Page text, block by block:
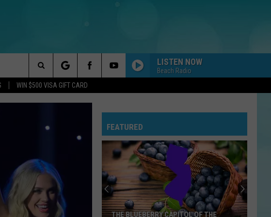
WIN $500 VISA GIFT CARD
LISTEN NOW
Beach Radio
Search
The
Site FEATURED
Summer
Concerts
Heat
Up
At
SUMMER CONCERTS HEAT UP AT
THE BLUEBERRY CAPITOL OF THE